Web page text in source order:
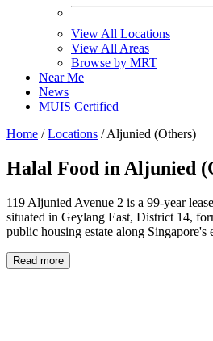
View All Locations
View All Areas
Browse by MRT
Near Me
News
MUIS Certified
Home / Locations / Aljunied (Others)
Halal Food in Aljunied
119 Aljunied Avenue 2 is a 99-year
situated in Geylang East, District 14,
public housing estate along Singapore's
Read more